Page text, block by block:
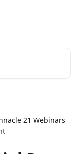
21 Webinars